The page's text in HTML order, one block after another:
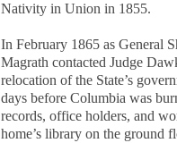
Nativity in Union in 1855.
In February 1865 as General
Magrath contacted Judge
relocation of the State’s
days before Columbia was
records, office holders, and
home’s library on the ground